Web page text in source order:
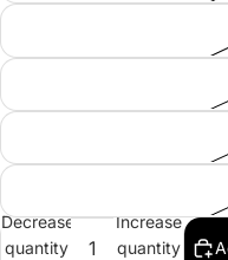
Decrease
quantity
Increase
quantity